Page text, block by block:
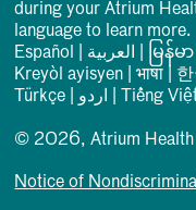
during your Atrium
language to learn more.
Español
العربیة မြန်မာ
Kreyòl ayisyen |भाषा
Türkçe
اردو Tiếng
© 2026, Atrium Health
Notice of